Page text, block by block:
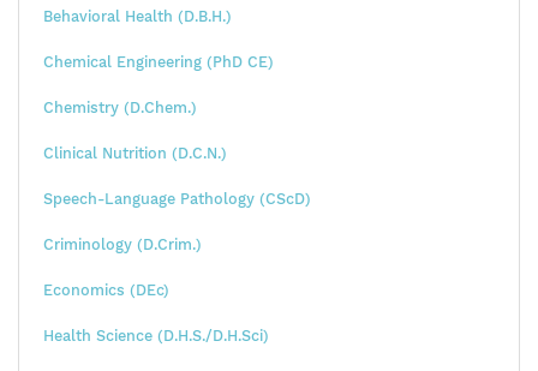
Behavioral Health (D.B.H.)
Chemical Engineering (PhD CE)
Chemistry (D.Chem.)
Clinical Nutrition (D.C.N.)
Speech-Language Pathology (CScD)
Criminology (D.Crim.)
Economics (DEc)
Health Science (D.H.S./D.H.Sci)